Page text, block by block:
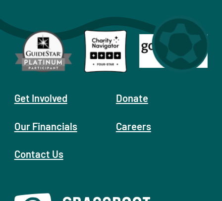
Get Involved
Our Financials
Contact Us
Donate
Careers